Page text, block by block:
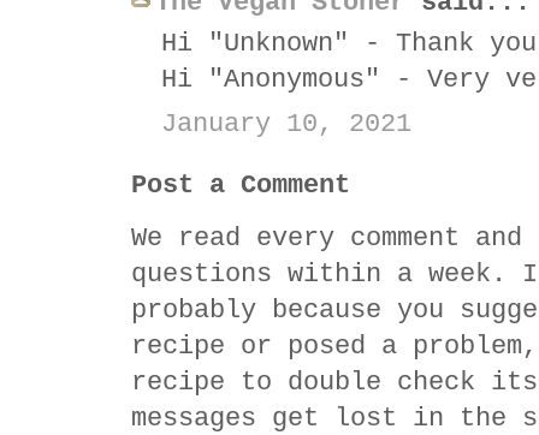
Hi "Unknown" - Thank
Hi "Anonymous" -
January 10, 2021
Post a Comment
We read every comment
questions within a
probably because you
recipe or posed a
recipe to double check
messages get lost in